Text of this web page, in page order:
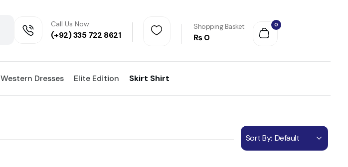
Call Us Now:
(+92) 335 722 8621
0
Shopping Basket
₨0
Western Dresses Elite Edition Skirt Shirt
Sort By: Default